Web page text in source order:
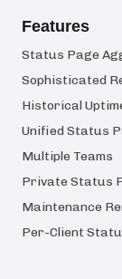
Features
Status Page
Sophisticated
Historical
Unified Status
Multiple Teams
Private Status
Maintenance
Per-Client